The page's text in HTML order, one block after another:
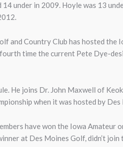
under in 2009. Hoyle was 13
and Country Club has hosted the
time the current Pete Dye-
He joins Dr. John Maxwell of
when it was hosted by
have won the Iowa
at Des Moines Golf, didn’t